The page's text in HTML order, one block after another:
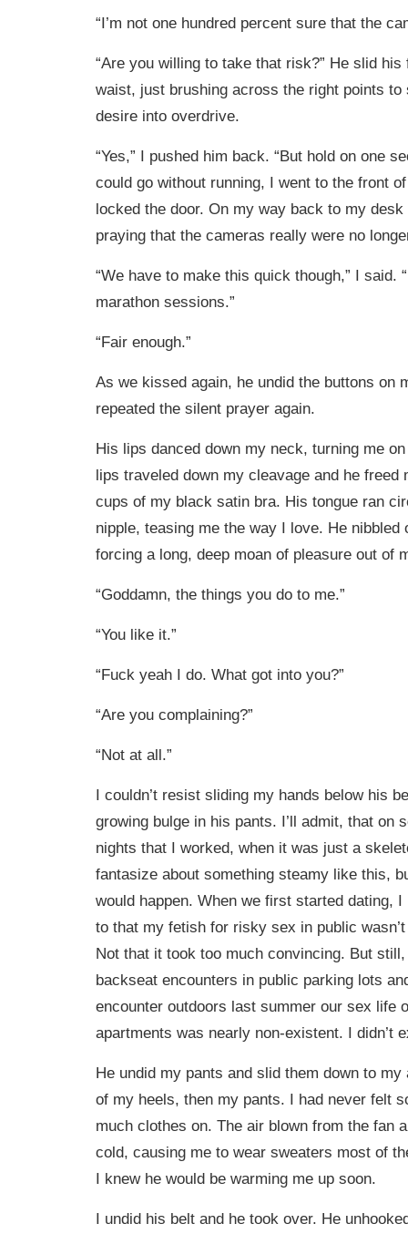
“I’m not one hundred percent sure that the
“Are you willing to take that risk?” He slid
waist, just brushing across the right points to
desire into overdrive.
“Yes,” I pushed him back. “But hold on one
could go without running, I went to the front
locked the door. On my way back to my
praying that the cameras really were no
“We have to make this quick though,” I said.
marathon sessions.”
“Fair enough.”
As we kissed again, he undid the buttons on
repeated the silent prayer again.
His lips danced down my neck, turning me
lips traveled down my cleavage and he freed
cups of my black satin bra. His tongue ran
nipple, teasing me the way I love. He nibbled
forcing a long, deep moan of pleasure out of
“Goddamn, the things you do to me.”
“You like it.”
“Fuck yeah I do. What got into you?”
“Are you complaining?”
“Not at all.”
I couldn’t resist sliding my hands below his
growing bulge in his pants. I’ll admit, that on
nights that I worked, when it was just a
fantasize about something steamy like this,
would happen. When we first started dating,
to that my fetish for risky sex in public
Not that it took too much convincing. But
backseat encounters in public parking lots
encounter outdoors last summer our sex life
apartments was nearly non-existent. I didn’t
He undid my pants and slid them down to
of my heels, then my pants. I had never felt
much clothes on. The air blown from the fan
cold, causing me to wear sweaters most of
I knew he would be warming me up soon.
I undid his belt and he took over. He